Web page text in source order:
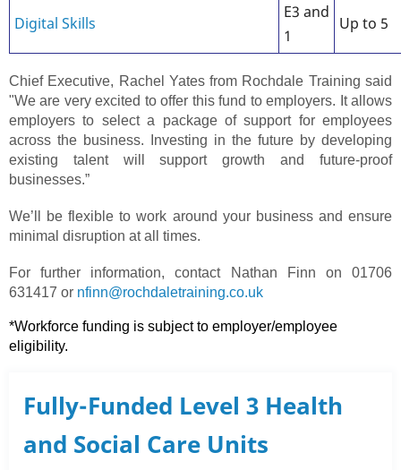
Digital Skills
E3 and
1
Up to 5
Chief Executive, Rachel Yates from Rochdale Training said
"We are very excited to offer this fund to employers. It allows
employers to select a package of support for employees
across the business. Investing in the future by developing
existing talent will support growth and future-proof
businesses.”
We’ll be flexible to work around your business and ensure
minimal disruption at all times.
For further information, contact Nathan Finn on 01706
631417 or nfinn@rochdaletraining.co.uk
*Workforce funding is subject to employer/employee
eligibility.
Fully-Funded Level 3 Health
and Social Care Units